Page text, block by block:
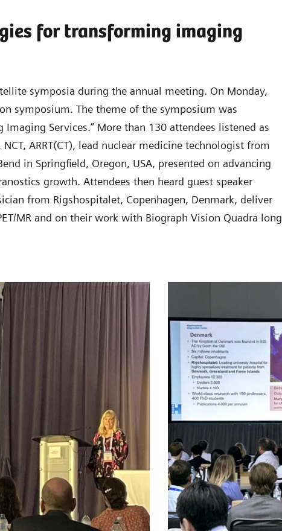
for transforming imaging
symposia during the annual meeting. On Monday,
symposium. The theme of the symposium was
Services.” More than 130 attendees listened as
ARRT(CT), lead nuclear medicine technologist from
in Springfield, Oregon, USA, presented on advancing
growth. Attendees then heard guest speaker
from Rigshospitalet, Copenhagen, Denmark, deliver
MR and on their work with Biograph Vision Quadra long